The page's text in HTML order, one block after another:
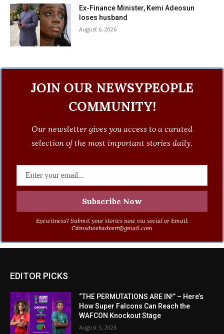
Ex-Finance Minister, Kemi Adeosun
loses husband
August 6, 2026
JOIN OUR NEWSYPEOPLE
COMMUNITY!
Our newsletter gives you access to a curated
selection of the most important stories daily.
Eyewitness? Submit your stories now via social or Email:
Cdmsdwebadvert@gmail.com
EDITOR PICKS
“THE PERMUTATIONS ARE IN!” – Here’s
How Super Falcons Can Reach the
WAFCON Knockout Stage
August 5, 2026